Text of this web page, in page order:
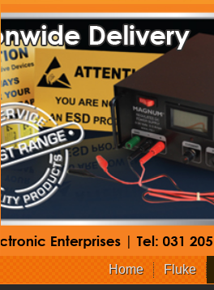
Home Fluke